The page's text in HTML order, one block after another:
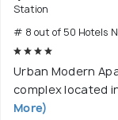
Station
# 8 out of 50 Hotels
Urban Modern
complex located
More)